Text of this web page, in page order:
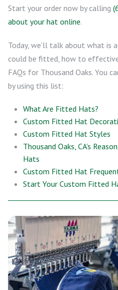
Start your order now by calling
about your hat online.
Today, we’ll talk about what is
could be fitted, how to
FAQs for Thousand Oaks. You
by using this list:
What Are Fitted Hats?
Custom Fitted Hat
Custom Fitted Hat Styles
Thousand Oaks, CA’s
Hats
Custom Fitted Hat
Start Your Custom Fitted